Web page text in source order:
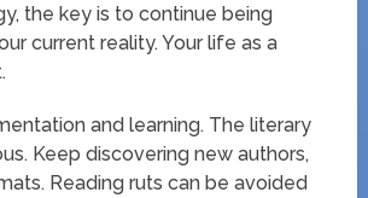
the key is to continue being
current reality. Your life as a
and learning. The literary
Keep discovering new authors,
Reading ruts can be avoided